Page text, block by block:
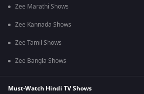
Zee Marathi Shows
Zee Kannada Shows
Zee Tamil Shows
Zee Bangla Shows
Must-Watch Hindi TV Shows